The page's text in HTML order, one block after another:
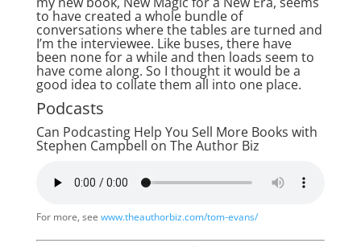
to have created a whole bundle of
conversations where the tables are turned and
I’m the interviewee. Like buses, there have
been none for a while and then loads seem to
have come along. So I thought it would be a
good idea to collate them all into one place.
Podcasts
Can Podcasting Help You Sell More Books with
Stephen Campbell on The Author Biz
For more, see www.theauthorbiz.com/tom-evans/